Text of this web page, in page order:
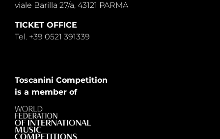
viale Barilla 27/a, 43121 PARMA
TICKET OFFICE
Tel. +39 0521 391339
Toscanini Competition
is a member of